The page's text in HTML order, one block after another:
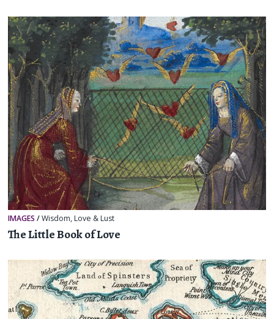
IMAGES /Wisdom, Love & Lust
The Little Book of Love